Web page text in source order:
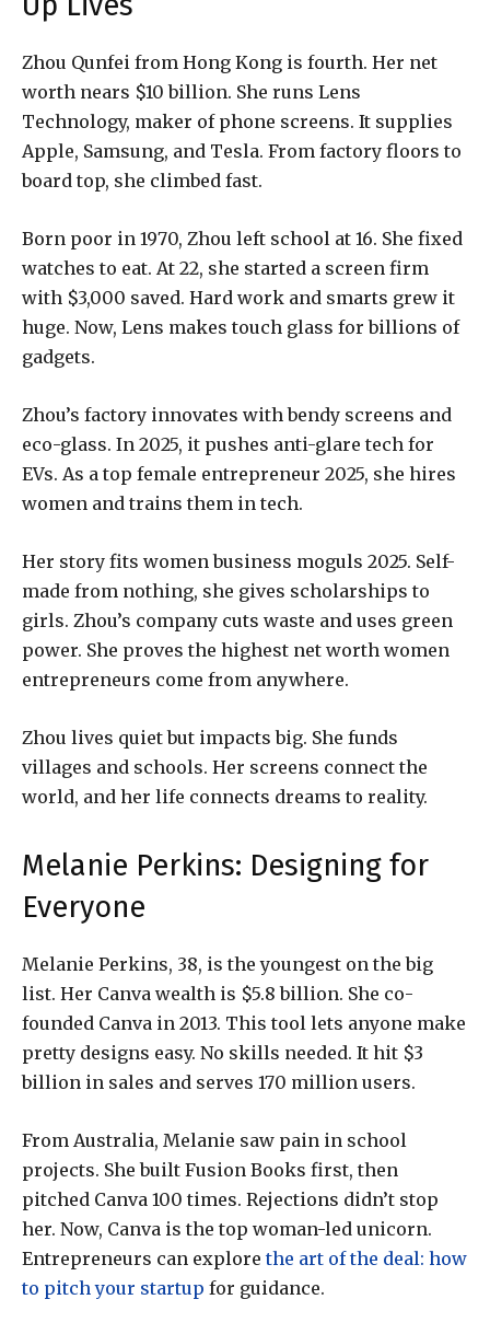
Zhou Qunfei from Hong Kong is fourth. Her net
worth nears $10 billion. She runs Lens
Technology, maker of phone screens. It supplies
Apple, Samsung, and Tesla. From factory floors to
board top, she climbed fast.
Born poor in 1970, Zhou left school at 16. She fixed
watches to eat. At 22, she started a screen firm
with $3,000 saved. Hard work and smarts grew it
huge. Now, Lens makes touch glass for billions of
gadgets.
Zhou’s factory innovates with bendy screens and
eco-glass. In 2025, it pushes anti-glare tech for
EVs. As a top female entrepreneur 2025, she hires
women and trains them in tech.
Her story fits women business moguls 2025. Self-
made from nothing, she gives scholarships to
girls. Zhou’s company cuts waste and uses green
power. She proves the highest net worth women
entrepreneurs come from anywhere.
Zhou lives quiet but impacts big. She funds
villages and schools. Her screens connect the
world, and her life connects dreams to reality.
Melanie Perkins: Designing for
Everyone
Melanie Perkins, 38, is the youngest on the big
list. Her Canva wealth is $5.8 billion. She co-
founded Canva in 2013. This tool lets anyone make
pretty designs easy. No skills needed. It hit $3
billion in sales and serves 170 million users.
From Australia, Melanie saw pain in school
projects. She built Fusion Books first, then
pitched Canva 100 times. Rejections didn’t stop
her. Now, Canva is the top woman-led unicorn.
Entrepreneurs can explore the art of the deal: how
to pitch your startup for guidance.